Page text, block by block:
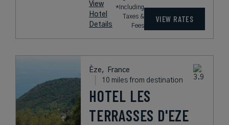
View
Hotel
Details
*Including
Taxes &
Fees
VIEW RATES
Èze,
France
10 miles from destination
HOTEL LES
TERRASSES D'EZE